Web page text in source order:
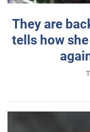
They are
tells how